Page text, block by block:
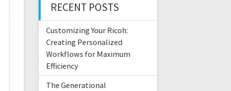
RECENT POSTS
Customizing Your Ricoh:
Creating Personalized
Workflows for Maximum
Efficiency
The Generational